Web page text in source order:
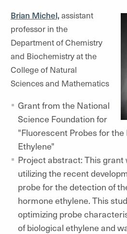
Brian Michel,assistant
professor in the
Department of Chemistry
and Biochemistry at the
College of Natural
Sciences and Mathematics
Grant from the National
Science Foundation for
"Fluorescent Probes for
Ethylene"
Project abstract: This
utilizing the recent
probe for the detection of
hormone ethylene. This
optimizing probe
of biological ethylene and